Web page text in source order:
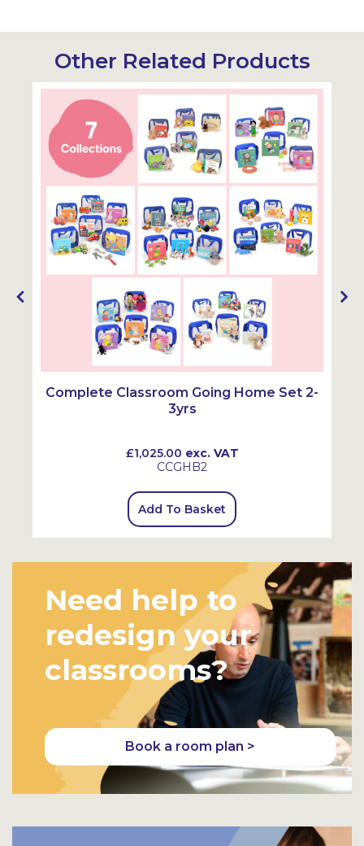
Other Related Products
Complete Classroom Going Home Set 2-
3yrs
£1,025.00 exc. VAT
CCGHB2
Add To Basket
Need help to
redesign your
classrooms?
Book a room plan >